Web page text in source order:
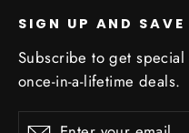
SIGN UP AND SAVE
Subscribe to get
once-in-a-lifetime deals.
Enter
Subscribe